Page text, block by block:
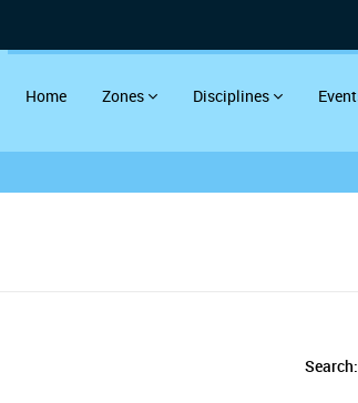
Home Zones Disciplines
Search: